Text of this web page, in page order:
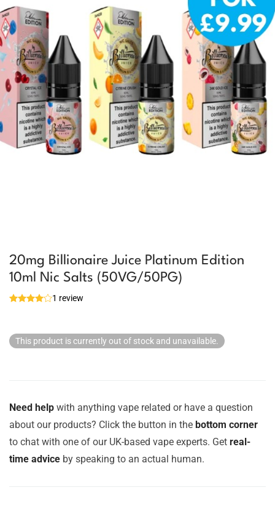
20mg Billionaire Juice Platinum Edition
10ml Nic Salts (50VG/50PG)
1 review
This product is currently out of stock and unavailable.
Need help with anything vape related or have a question
about our products? Click the button in the bottom corner
to chat with one of our UK-based vape experts. Get real-
time advice by speaking to an actual human.